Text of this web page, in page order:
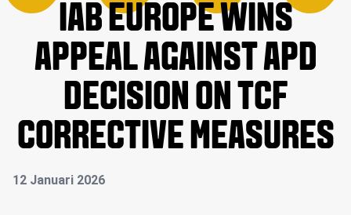
IAB EUROPE WINS
APPEAL AGAINST APD
DECISION ON TCF
CORRECTIVE MEASURES
12 Januari 2026